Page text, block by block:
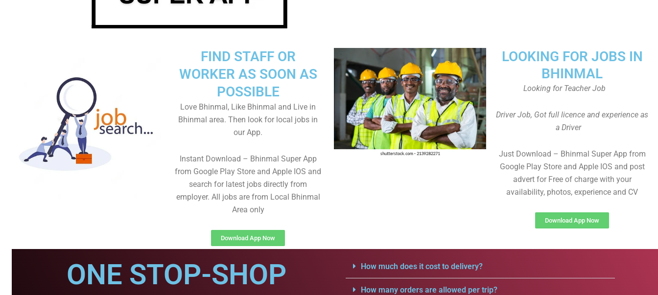
LOOKING FOR JOBS IN
BHINMAL
Looking for Teacher Job
Driver Job, Got full licence and experience as
a Driver
Just Download – Bhinmal Super App from
Google Play Store and Apple IOS and post
advert for Free of charge with your
availability, photos, experience and CV
Download App Now
FIND STAFF OR
WORKER AS SOON AS
POSSIBLE
Love Bhinmal, Like Bhinmal and Live in
Bhinmal area. Then look for local jobs in
our App.
Instant Download – Bhinmal Super App
from Google Play Store and Apple IOS and
search for latest jobs directly from
employer. All jobs are from Local Bhinmal
Area only
Download App Now
ONE STOP-SHOP
How much does it cost to delivery?
How many orders are allowed per trip?